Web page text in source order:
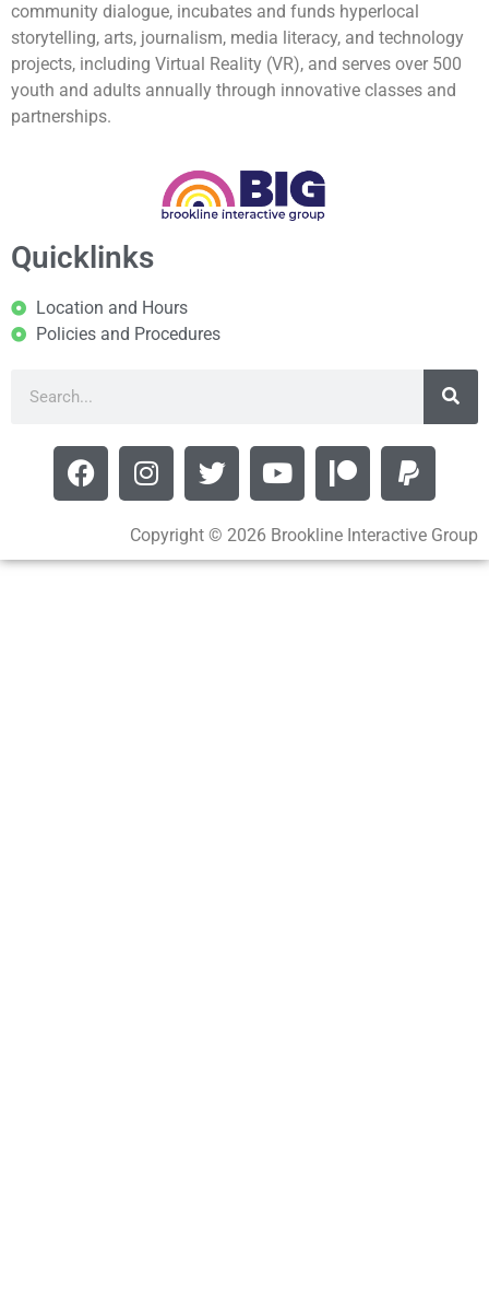
community dialogue, incubates and funds hyperlocal
storytelling, arts, journalism, media literacy, and technology
projects, including Virtual Reality (VR), and serves over 500
youth and adults annually through innovative classes and
partnerships.
Quicklinks
Location and Hours
Policies and Procedures
Copyright © 2026 Brookline Interactive Group